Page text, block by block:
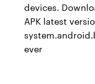
devices.
APK latest
ever